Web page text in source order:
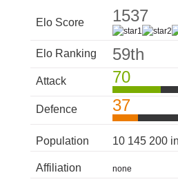
Elo Score 1537
Elo Ranking 59th
Attack 70
Defence 37
Population 10 145 200
Affiliation none